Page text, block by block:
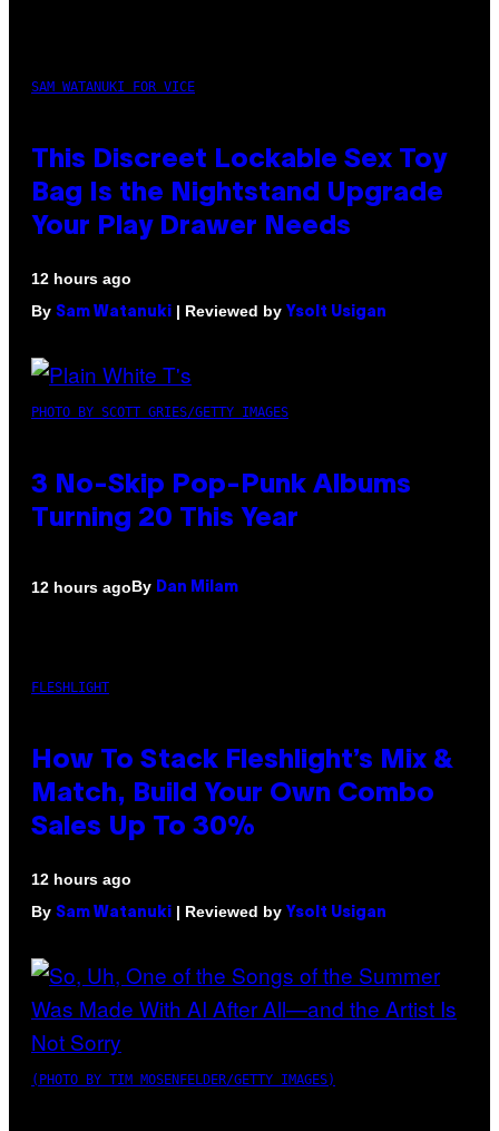
SAM WATANUKI FOR VICE
This Discreet Lockable Sex Toy
Bag Is the Nightstand Upgrade
Your Play Drawer Needs
12 hours ago
By Sam Watanuki | Reviewed by Ysolt Usigan
PHOTO BY SCOTT GRIES/GETTY IMAGES
3 No-Skip Pop-Punk Albums
Turning 20 This Year
12 hours agoBy Dan Milam
FLESHLIGHT
How To Stack Fleshlight’s Mix &
Match, Build Your Own Combo
Sales Up To 30%
12 hours ago
By Sam Watanuki | Reviewed by Ysolt Usigan
(PHOTO BY TIM MOSENFELDER/GETTY IMAGES)